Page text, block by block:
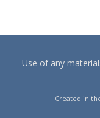
Use of any
Created in